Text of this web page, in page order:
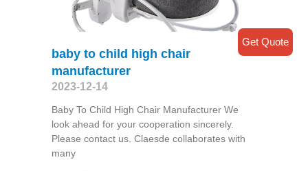
baby to child high chair
manufacturer
2023-12-14
Baby To Child High Chair Manufacturer We
look ahead for your cooperation sincerely.
Please contact us. Claesde collaborates with
many
Get Quote